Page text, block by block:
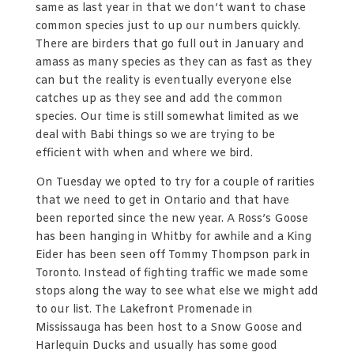
same as last year in that we don’t want to chase
common species just to up our numbers quickly.
There are birders that go full out in January and
amass as many species as they can as fast as they
can but the reality is eventually everyone else
catches up as they see and add the common
species. Our time is still somewhat limited as we
deal with Babi things so we are trying to be
efficient with when and where we bird.
On Tuesday we opted to try for a couple of rarities
that we need to get in Ontario and that have
been reported since the new year. A Ross’s Goose
has been hanging in Whitby for awhile and a King
Eider has been seen off Tommy Thompson park in
Toronto. Instead of fighting traffic we made some
stops along the way to see what else we might add
to our list. The Lakefront Promenade in
Mississauga has been host to a Snow Goose and
Harlequin Ducks and usually has some good